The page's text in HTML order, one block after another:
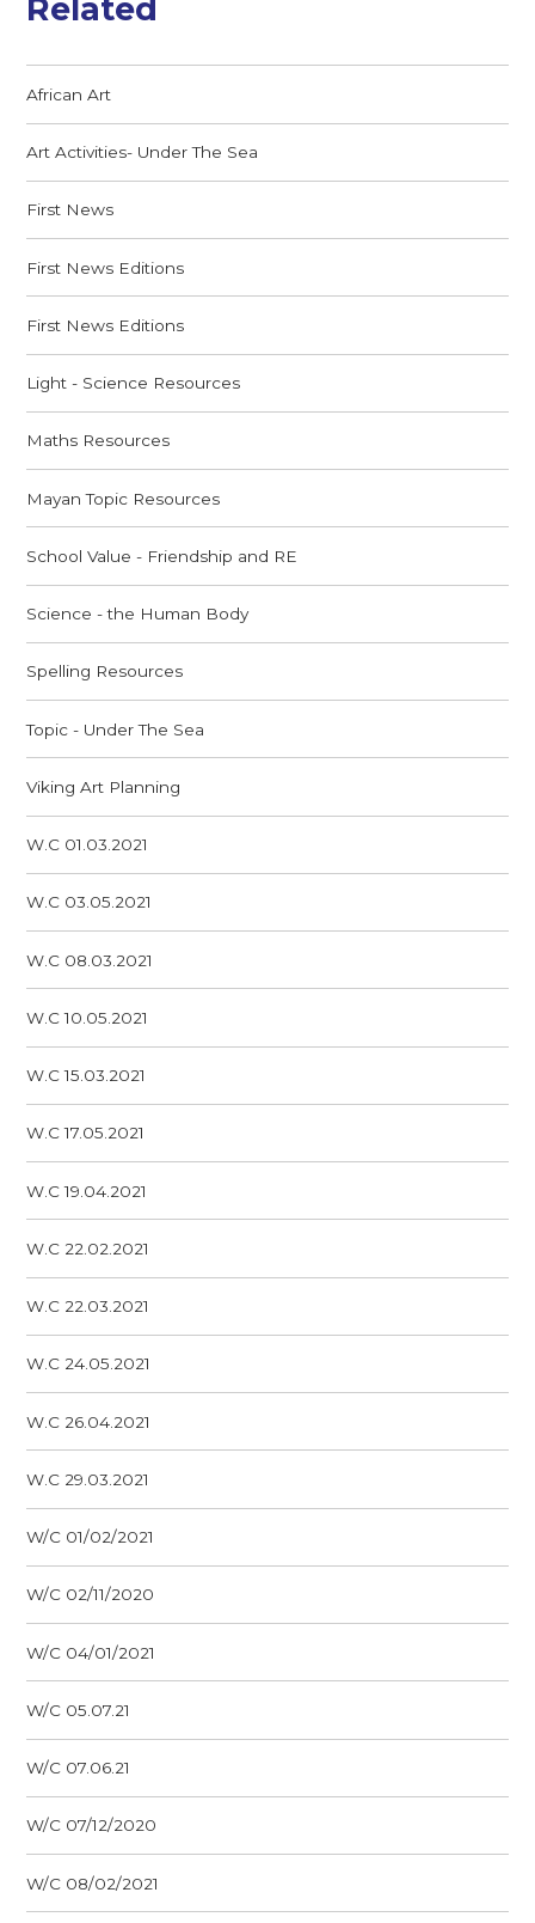
Related
African Art
Art Activities- Under The Sea
First News
First News Editions
First News Editions
Light - Science Resources
Maths Resources
Mayan Topic Resources
School Value - Friendship and RE
Science - the Human Body
Spelling Resources
Topic - Under The Sea
Viking Art Planning
W.C 01.03.2021
W.C 03.05.2021
W.C 08.03.2021
W.C 10.05.2021
W.C 15.03.2021
W.C 17.05.2021
W.C 19.04.2021
W.C 22.02.2021
W.C 22.03.2021
W.C 24.05.2021
W.C 26.04.2021
W.C 29.03.2021
W/C 01/02/2021
W/C 02/11/2020
W/C 04/01/2021
W/C 05.07.21
W/C 07.06.21
W/C 07/12/2020
W/C 08/02/2021